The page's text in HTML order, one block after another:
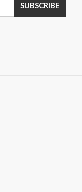
SUBSCRIBE